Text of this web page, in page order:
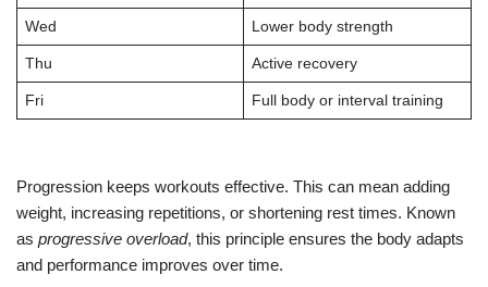
Wed Lower body strength
Thu Active recovery
Fri Full body or interval training
Progression keeps workouts effective. This can mean adding
weight, increasing repetitions, or shortening rest times. Known
as progressive overload, this principle ensures the body adapts
and performance improves over time.